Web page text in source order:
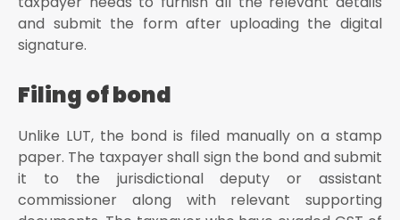
and submit the form after uploading the digital
signature.
Filing of bond
Unlike LUT, the bond is filed manually on a stamp
paper. The taxpayer shall sign the bond and submit
it to the jurisdictional deputy or assistant
commissioner along with relevant supporting